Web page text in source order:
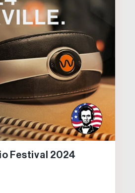
Festival 2024